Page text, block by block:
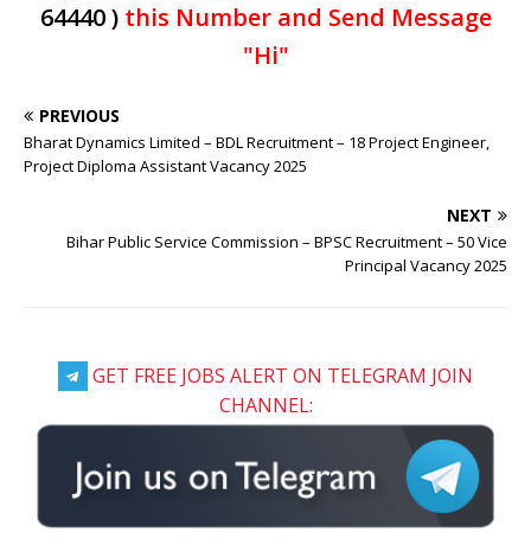
64440 )this Number and Send Message
"Hi"
PREVIOUS
Bharat Dynamics Limited – BDL Recruitment – 18 Project Engineer,
Project Diploma Assistant Vacancy 2025
NEXT
Bihar Public Service Commission – BPSC Recruitment – 50 Vice
Principal Vacancy 2025
GET FREE JOBS ALERT ON TELEGRAM JOIN
CHANNEL: